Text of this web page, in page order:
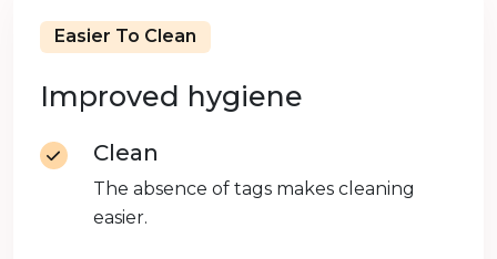
Easier To Clean
Improved hygiene
Clean
The absence of tags makes cleaning
easier.